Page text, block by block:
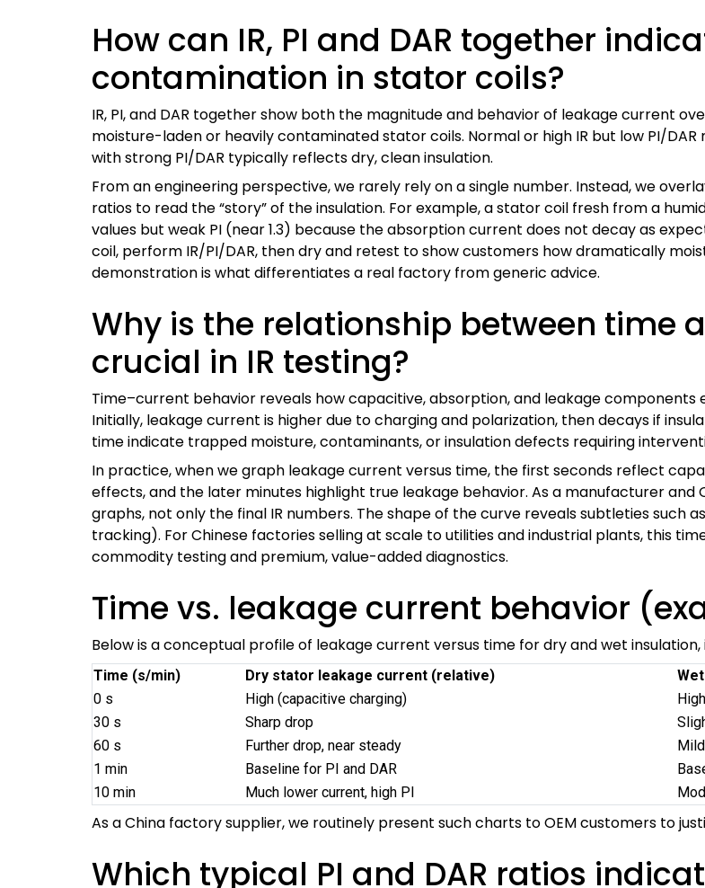
How can IR, PI and DAR together
contamination in stator coils?
IR, PI, and DAR together show both the magnitude and behavior of leakage current
moisture-laden or heavily contaminated stator coils. Normal or high IR but low PI/
with strong PI/DAR typically reflects dry, clean insulation.
From an engineering perspective, we rarely rely on a single number. Instead, we
ratios to read the “story” of the insulation. For example, a stator coil fresh from a
values but weak PI (near 1.3) because the absorption current does not decay as
coil, perform IR/PI/DAR, then dry and retest to show customers how dramatically
demonstration is what differentiates a real factory from generic advice.
Why is the relationship between time
crucial in IR testing?
Time–current behavior reveals how capacitive, absorption, and leakage components
Initially, leakage current is higher due to charging and polarization, then decays if
time indicate trapped moisture, contaminants, or insulation defects requiring
In practice, when we graph leakage current versus time, the first seconds reflect
effects, and the later minutes highlight true leakage behavior. As a manufacturer and
graphs, not only the final IR numbers. The shape of the curve reveals subtleties such
tracking). For Chinese factories selling at scale to utilities and industrial plants, this
commodity testing and premium, value-added diagnostics.
Time vs. leakage current behavior
Below is a conceptual profile of leakage current versus time for dry and wet insulation,
Time (s/min) Dry stator leakage current (relative)
0 s
High (capacitive charging)
30 s
Sharp drop
60 s
Further drop, near steady
1 min
Baseline for PI and DAR
10 min
Much lower current, high PI
As a China factory supplier, we routinely present such charts to OEM customers to
Which typical PI and DAR ratios